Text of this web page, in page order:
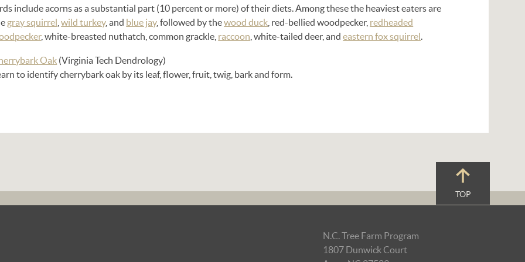
include acorns as a substantial part (10 percent or more) of their diets. Among these the heaviest eaters are
gray squirrel ,wild turkey, and blue jay, followed by thewood duck , red-bellied woodpecker, redheaded
, white-breasted nuthatch, common grackle, raccoon , white-tailed deer, andeastern fox squirrel.
Oak (Virginia Tech Dendrology)
to identify cherrybark oak by its leaf, flower, fruit, twig, bark and form.
TOP
N.C. Tree Farm Program
1807 Dunwick Court